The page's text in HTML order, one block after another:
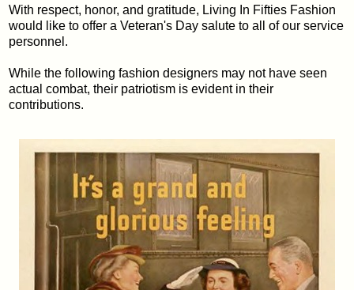
With respect, honor, and gratitude, Living In Fifties Fashion
would like to offer a Veteran's Day salute to all of our service
personnel.
While the following fashion designers may not have seen
actual combat, their patriotism is evident in their
contributions.